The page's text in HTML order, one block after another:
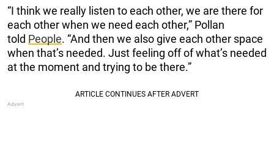
“I think we really listen to each other, we are there for
each other when we need each other,” Pollan
told People. “And then we also give each other space
when that’s needed. Just feeling off of what’s needed
at the moment and trying to be there.”